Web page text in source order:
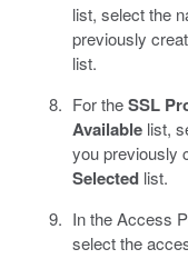
list, select the
previously
list.
For theSSL
Availablelist,
you previously
Selectedlist.
In the Access
select the